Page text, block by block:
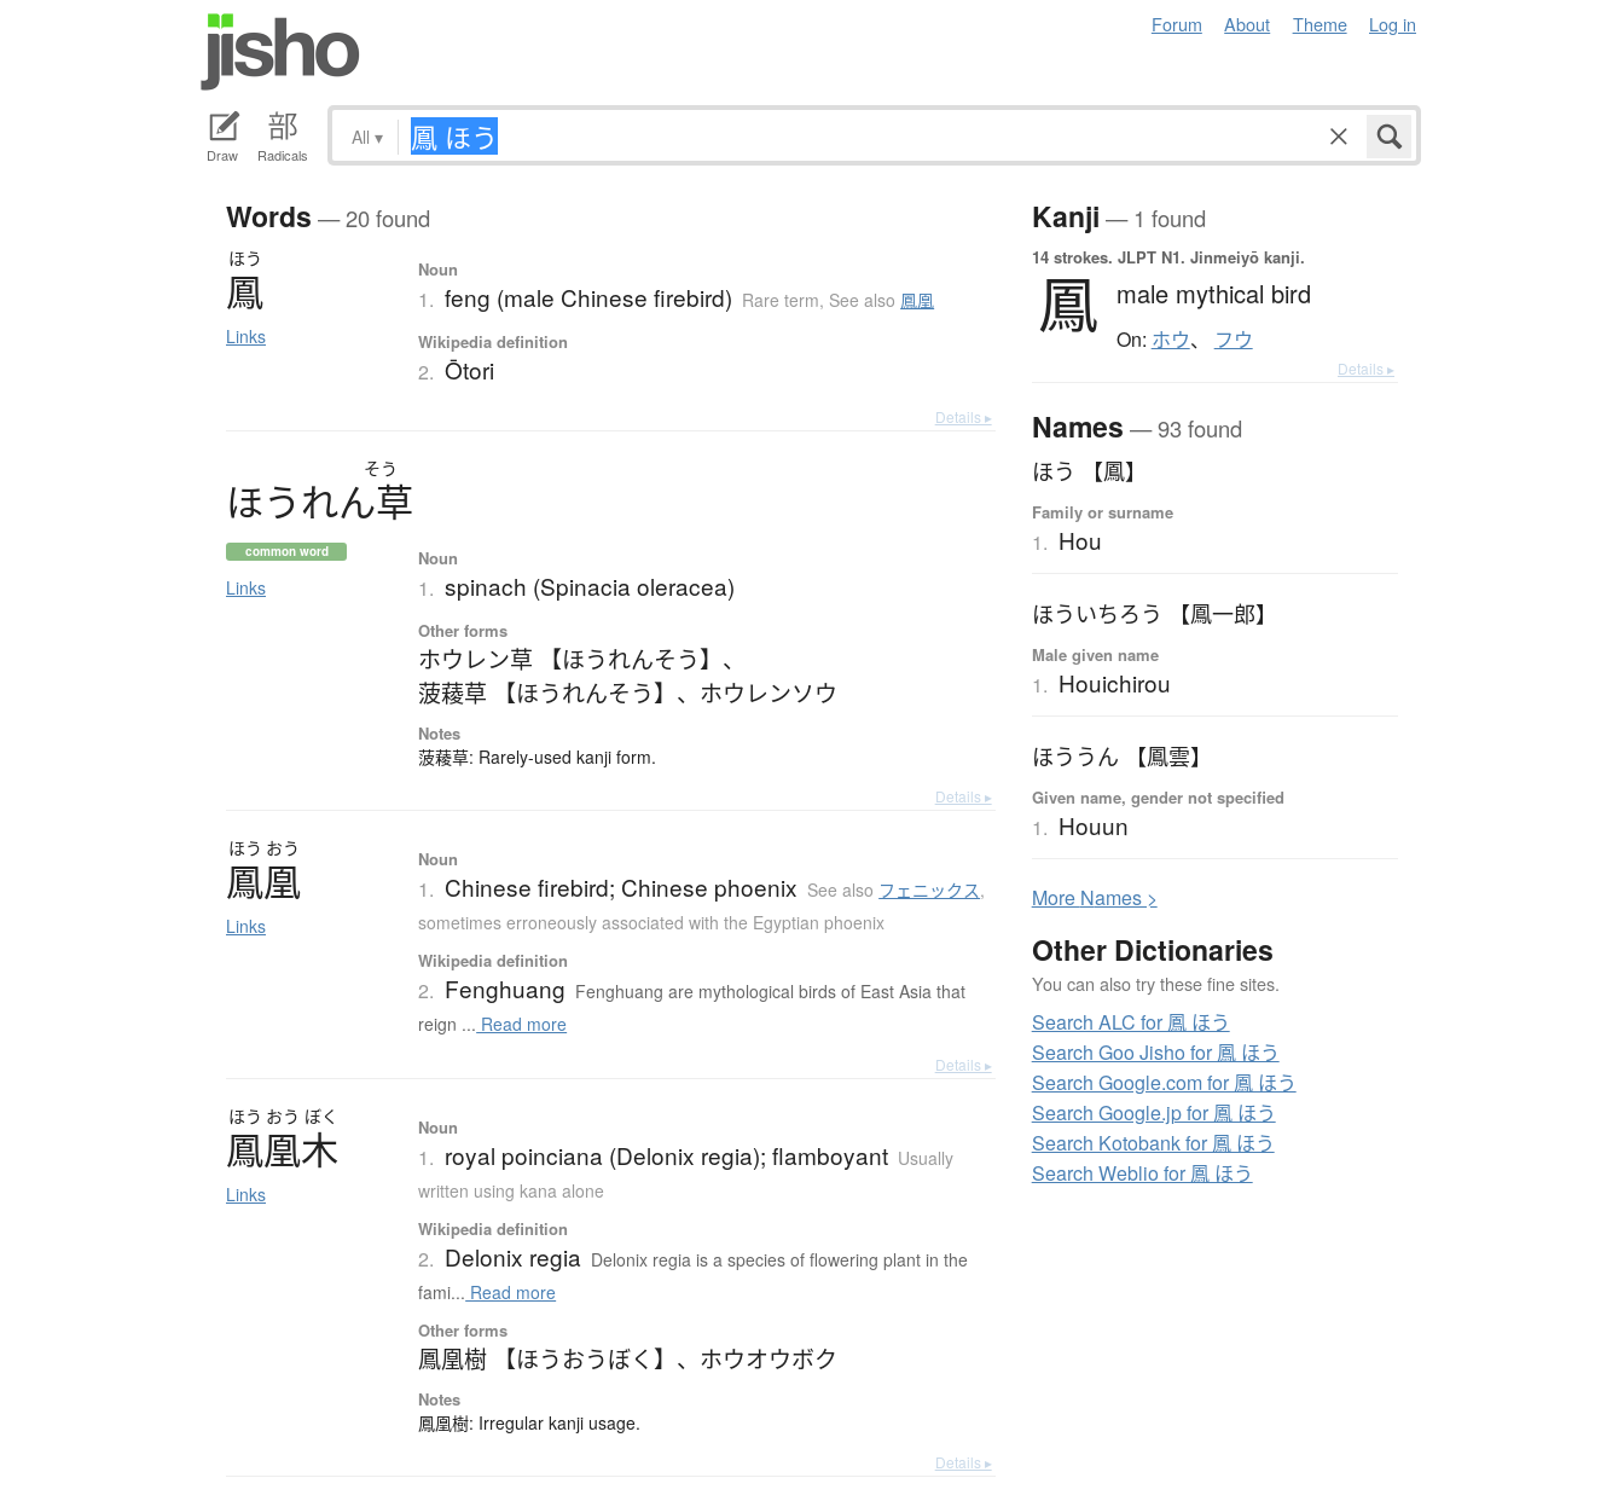
Forum About Theme Log in
Draw Radicals
All ▾
Words — 20 found
ほう
鳳
Links
Noun
1. feng (male Chinese firebird) Rare term, See also 鳳凰
Wikipedia definition
2. Ōtori
Details ▸
そう
ほうれん草
common word
Links
Noun
1. spinach (Spinacia oleracea)
Other forms
ホウレン草 【ほうれんそう】 、
菠薐草 【ほうれんそう】 、 ホウレンソウ
Notes
菠薐草: Rarely-used kanji form.
Details ▸
ほう おう
鳳凰
Links
Noun
1. Chinese firebird; Chinese phoenix See also フェニックス,
sometimes erroneously associated with the Egyptian phoenix
Wikipedia definition
2. Fenghuang Fenghuang are mythological birds of East Asia that
reign ... Read more
Details ▸
ほう おう ぼく
鳳凰木
Links
Noun
1. royal poinciana (Delonix regia); flamboyant Usually
written using kana alone
Wikipedia definition
2. Delonix regia Delonix regia is a species of flowering plant in the
fami... Read more
Other forms
鳳凰樹 【ほうおうぼく】 、 ホウオウボク
Notes
鳳凰樹: Irregular kanji usage.
Details ▸
Kanji — 1 found
14 strokes. JLPT N1. Jinmeiyō kanji.
鳳 male mythical bird
On: ホウ、 フウ
Details ▸
Names — 93 found
ほう 【鳳】
Family or surname
1. Hou
ほういちろう 【鳳一郎】
Male given name
1. Houichirou
ほううん 【鳳雲】
Given name, gender not specified
1. Houun
More Names >
Other Dictionaries
You can also try these fine sites.
Search ALC for 鳳 ほう
Search Goo Jisho for 鳳 ほう
Search Google.com for 鳳 ほう
Search Google.jp for 鳳 ほう
Search Kotobank for 鳳 ほう
Search Weblio for 鳳 ほう